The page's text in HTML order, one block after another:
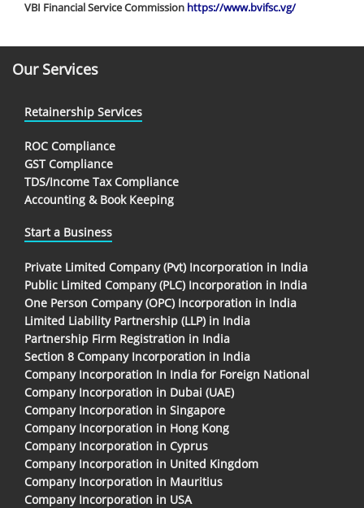
VBI Financial Service Commission https://www.bvifsc.vg/
Our Services
Retainership Services
ROC Compliance
GST Compliance
TDS/Income Tax Compliance
Accounting & Book Keeping
Start a Business
Private Limited Company (Pvt) Incorporation in India
Public Limited Company (PLC) Incorporation in India
One Person Company (OPC) Incorporation in India
Limited Liability Partnership (LLP) in India
Partnership Firm Registration in India
Section 8 Company Incorporation in India
Company Incorporation In India for Foreign National
Company Incorporation in Dubai (UAE)
Company Incorporation in Singapore
Company Incorporation in Hong Kong
Company Incorporation in Cyprus
Company Incorporation in United Kingdom
Company Incorporation in Mauritius
Company Incorporation in USA